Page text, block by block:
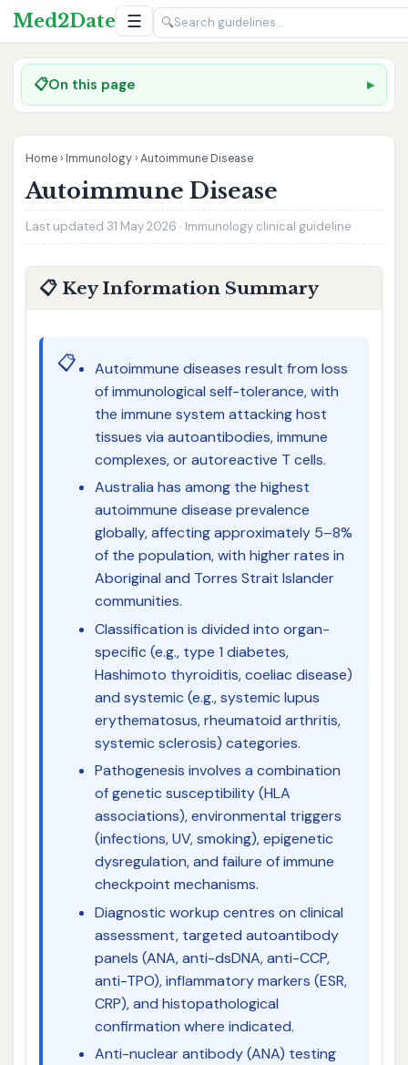
Med2Date ☰ 🔍
📋On this page
Home › Immunology ›Autoimmune Disease
Autoimmune Disease
Last updated 31 May 2026 · Immunology clinical guideline
📋 Key Information Summary
📋
Autoimmune diseases result from loss
of immunological self-tolerance, with
the immune system attacking host
tissues via autoantibodies, immune
complexes, or autoreactive T cells.
Australia has among the highest
autoimmune disease prevalence
globally, affecting approximately 5–8%
of the population, with higher rates in
Aboriginal and Torres Strait Islander
communities.
Classification is divided into organ-
specific (e.g., type 1 diabetes,
Hashimoto thyroiditis, coeliac disease)
and systemic (e.g., systemic lupus
erythematosus, rheumatoid arthritis,
systemic sclerosis) categories.
Pathogenesis involves a combination
of genetic susceptibility (HLA
associations), environmental triggers
(infections, UV, smoking), epigenetic
dysregulation, and failure of immune
checkpoint mechanisms.
Diagnostic workup centres on clinical
assessment, targeted autoantibody
panels (ANA, anti-dsDNA, anti-CCP,
anti-TPO), inflammatory markers (ESR,
CRP), and histopathological
confirmation where indicated.
Anti-nuclear antibody (ANA) testing